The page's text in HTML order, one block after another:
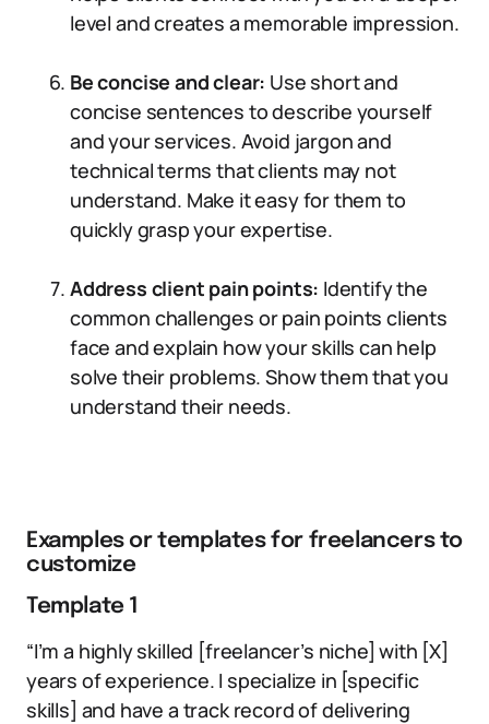
level and creates a memorable impression.
Be concise and clear: Use short and
concise sentences to describe yourself
and your services. Avoid jargon and
technical terms that clients may not
understand. Make it easy for them to
quickly grasp your expertise.
Address client pain points: Identify the
common challenges or pain points clients
face and explain how your skills can help
solve their problems. Show them that you
understand their needs.
Examples or templates for freelancers to
customize
Template 1
“I’m a highly skilled [freelancer’s niche] with [X]
years of experience. I specialize in [specific
skills] and have a track record of delivering